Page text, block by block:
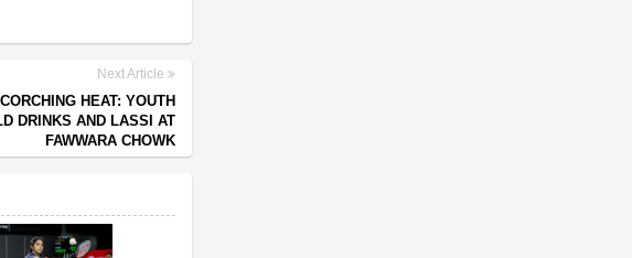
Next Article
HEAT: YOUTH
DRINKS AND LASSI AT
FAWWARA CHOWK